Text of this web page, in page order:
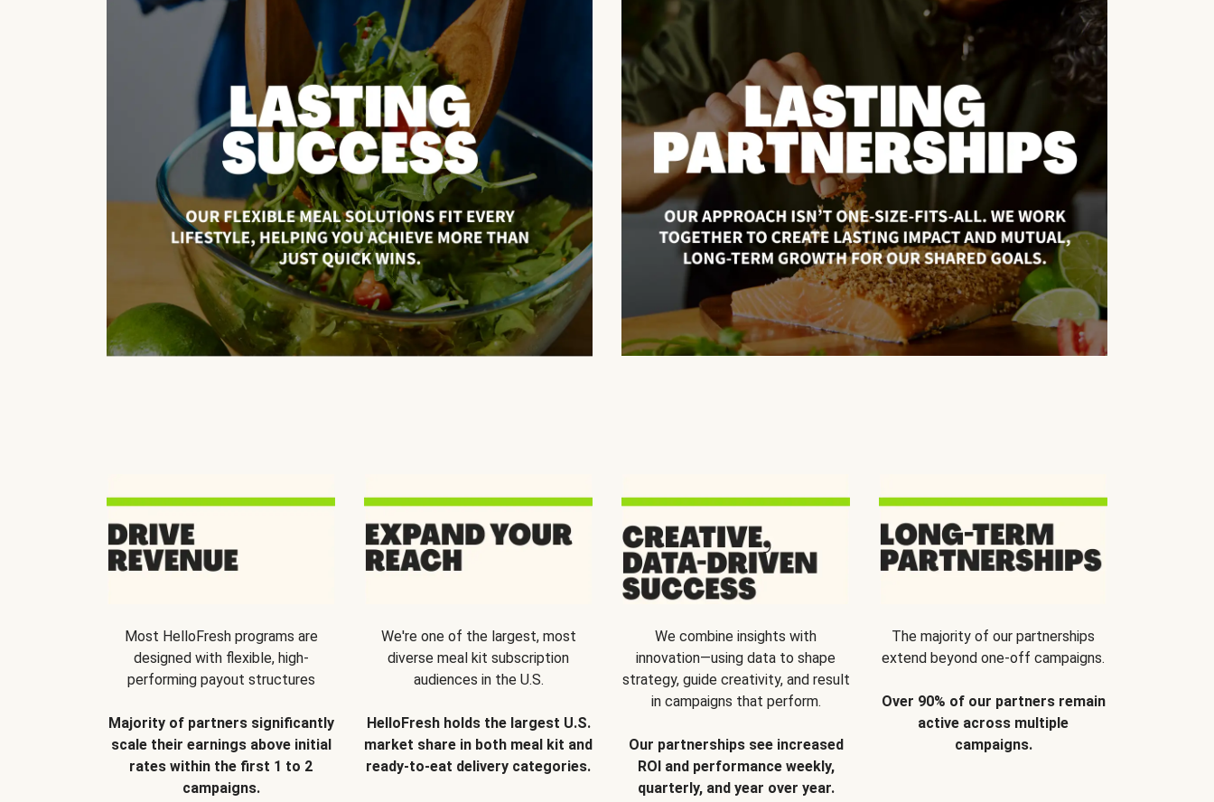
Most HelloFresh programs are
designed with flexible, high-
performing payout structures
Majority of partners significantly
scale their earnings above initial
rates within the first 1 to 2
campaigns.
We're one of the largest, most
diverse meal kit subscription
audiences in the U.S.
HelloFresh holds the largest U.S.
market share in both meal kit and
ready-to-eat delivery categories.
We combine insights with
innovation—using data to shape
strategy, guide creativity, and result
in campaigns that perform.
Our partnerships see increased
ROI and performance weekly,
quarterly, and year over year.
The majority of our partnerships
extend beyond one-off campaigns.
Over 90% of our partners remain
active across multiple
campaigns.